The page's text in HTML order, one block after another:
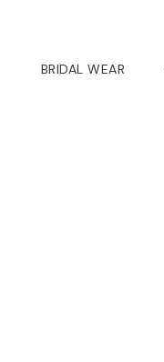
BRIDAL WEAR